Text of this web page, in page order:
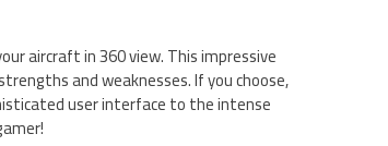
aircraft in 360 view. This impressive
and weaknesses. If you choose,
user interface to the intense